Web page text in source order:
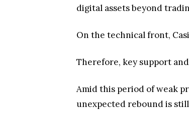
digital assets beyond
On the technical front,
Therefore, key support
Amid this period of weak
unexpected rebound is